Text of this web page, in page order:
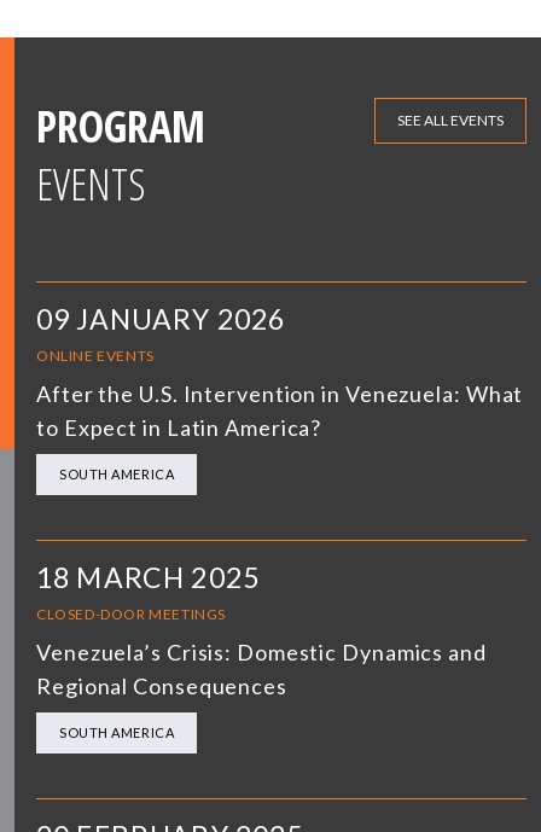
PROGRAM
EVENTS
SEE ALL EVENTS
09 JANUARY 2026
ONLINE EVENTS
After the U.S. Intervention in Venezuela: What
to Expect in Latin America?
SOUTH AMERICA
18 MARCH 2025
CLOSED-DOOR MEETINGS
Venezuela’s Crisis: Domestic Dynamics and
Regional Consequences
SOUTH AMERICA